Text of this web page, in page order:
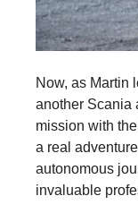
Now, as Martin
another Scania
mission with
a real
autonomous
invaluable